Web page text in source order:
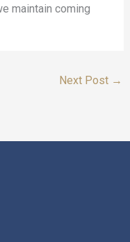
maintain coming
Next Post →